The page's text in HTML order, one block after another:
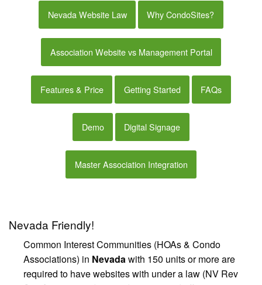
Nevada Website Law Why CondoSites?
Association Website vs Management Portal
Features & Price Getting Started FAQs
Demo Digital Signage
Master Association Integration
Nevada Friendly!
Common Interest Communities (HOAs & Condo
Associations) in Nevadawith 150 units or more are
required to have websites with under a law (NV Rev